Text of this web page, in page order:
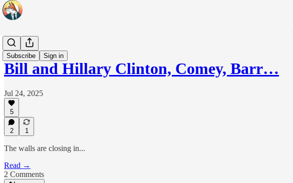
Subscribe Sign in
Headlines
Bill and Hillary Clinton, Comey, Barr…
Jul 24, 2025
5
2 1
The walls are closing in...
Read →
2 Comments